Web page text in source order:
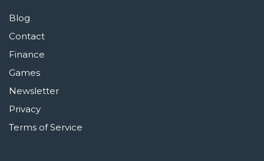
Blog
Contact
Finance
Games
Newsletter
Privacy
Terms of Service